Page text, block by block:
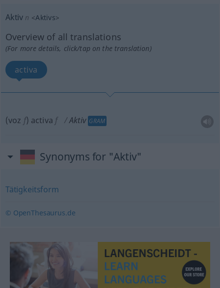
Aktiv n <Aktivs>
Overview of all translations
(For more details, click/tap on the translation)
activa
(voz f) activa f Aktiv GRAM
Synonyms for "Aktiv"
Tätigkeitsform
© OpenThesaurus.de